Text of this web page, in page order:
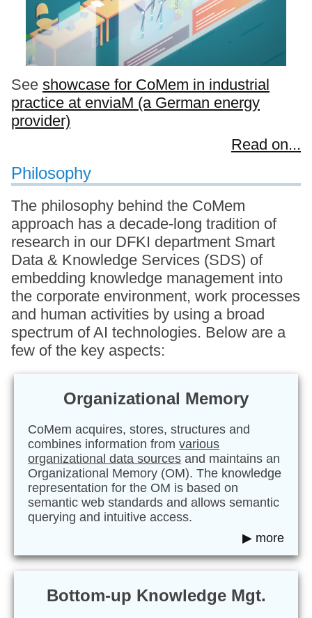
See showcase for CoMem in industrial
practice at enviaM (a German energy
provider)
Read on...
Philosophy
The philosophy behind the CoMem
approach has a decade-long tradition of
research in our DFKI department Smart
Data & Knowledge Services (SDS) of
embedding knowledge management into
the corporate environment, work processes
and human activities by using a broad
spectrum of AI technologies. Below are a
few of the key aspects:
Organizational Memory
CoMem acquires, stores, structures and
combines information fromvarious
organizational data sources and maintains an
Organizational Memory (OM). The knowledge
representation for the OM is based on
semantic web standards and allows semantic
querying and intuitive access.
▶ more
Bottom-up Knowledge Mgt.